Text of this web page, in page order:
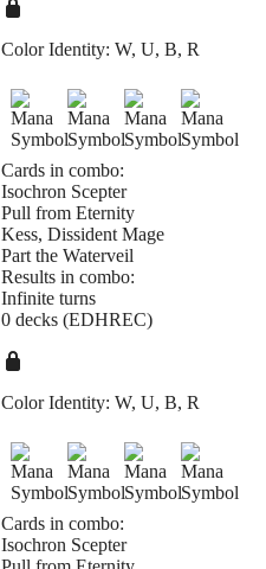
Color Identity: W, U, B, R
Cards in combo:
Isochron Scepter
Pull from Eternity
Kess, Dissident Mage
Part the Waterveil
Results in combo:
Infinite turns
0 decks (EDHREC)
Color Identity: W, U, B, R
Cards in combo:
Isochron Scepter